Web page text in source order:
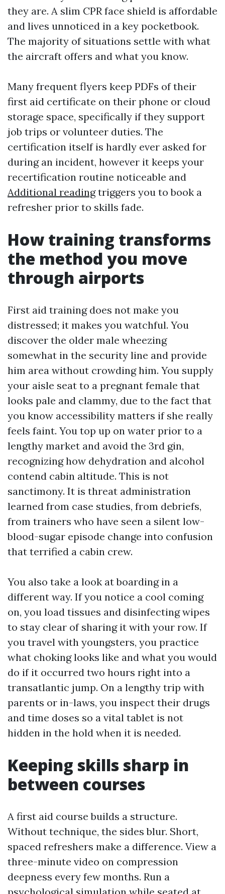
they are. A slim CPR face shield is affordable
and lives unnoticed in a key pocketbook.
The majority of situations settle with what
the aircraft offers and what you know.
Many frequent flyers keep PDFs of their
first aid certificate on their phone or cloud
storage space, specifically if they support
job trips or volunteer duties. The
certification itself is hardly ever asked for
during an incident, however it keeps your
recertification routine noticeable and
Additional readingtriggers you to book a
refresher prior to skills fade.
How training transforms
the method you move
through airports
First aid training does not make you
distressed; it makes you watchful. You
discover the older male wheezing
somewhat in the security line and provide
him area without crowding him. You supply
your aisle seat to a pregnant female that
looks pale and clammy, due to the fact that
you know accessibility matters if she really
feels faint. You top up on water prior to a
lengthy market and avoid the 3rd gin,
recognizing how dehydration and alcohol
contend cabin altitude. This is not
sanctimony. It is threat administration
learned from case studies, from debriefs,
from trainers who have seen a silent low-
blood-sugar episode change into confusion
that terrified a cabin crew.
You also take a look at boarding in a
different way. If you notice a cool coming
on, you load tissues and disinfecting wipes
to stay clear of sharing it with your row. If
you travel with youngsters, you practice
what choking looks like and what you would
do if it occurred two hours right into a
transatlantic jump. On a lengthy trip with
parents or in-laws, you inspect their drugs
and time doses so a vital tablet is not
hidden in the hold when it is needed.
Keeping skills sharp in
between courses
A first aid course builds a structure.
Without technique, the sides blur. Short,
spaced refreshers make a difference. View a
three-minute video on compression
deepness every few months. Run a